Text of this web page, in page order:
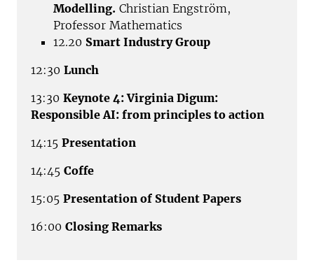
Modelling. Christian Engström,
Professor Mathematics
12.20 Smart Industry Group
12:30 Lunch
13:30 Keynote 4: Virginia Digum:
Responsible AI: from principles to action
14:15 Presentation
14:45 Coffe
15:05 Presentation of Student Papers
16:00 Closing Remarks